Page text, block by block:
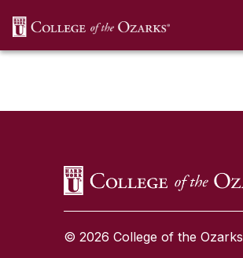
© 2026 College of the Ozarks